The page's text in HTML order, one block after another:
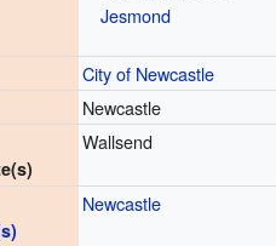
Jesmond
City of Newcastle
Newcastle
Wallsend
Newcastle